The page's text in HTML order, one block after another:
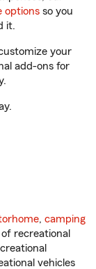
options so you
it.
your
add-ons for
, camping
recreational
vehicles